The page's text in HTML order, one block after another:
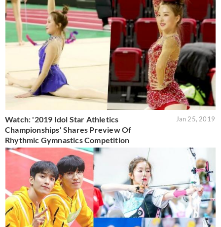
Watch: '2019 Idol Star Athletics
Championships' Shares Preview Of
Rhythmic Gymnastics Competition
Jan 25, 2019